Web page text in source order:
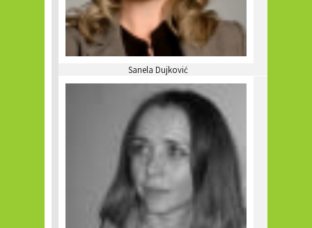
Sanela Dujković